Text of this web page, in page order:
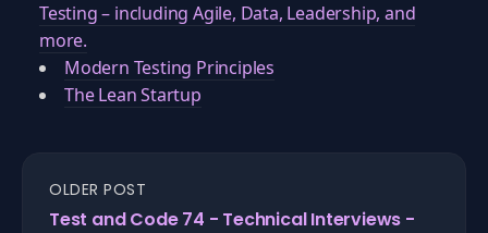
Testing – including Agile, Data, Leadership, and
more.
Modern Testing Principles
The Lean Startup
OLDER POST
Test and Code 74 - Technical Interviews -